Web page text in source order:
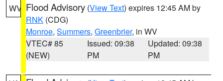
WV Flood Advisory (View Text) expires 12:45 AM by
RNK (CDG)
Monroe, Summers, Greenbrier, in WV
VTEC# 85
(NEW)
Issued: 09:38
PM
Updated: 09:38
PM